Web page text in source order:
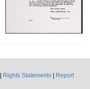
Rights Statements
Report